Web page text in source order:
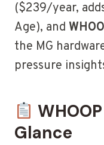
($239/year,
Age), and
the MG
pressure
Glance